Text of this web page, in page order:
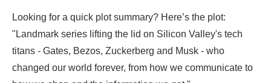
Looking for a quick plot summary? Here’s the plot:
"Landmark series lifting the lid on Silicon Valley's tech
titans - Gates, Bezos, Zuckerberg and Musk - who
changed our world forever, from how we communicate to